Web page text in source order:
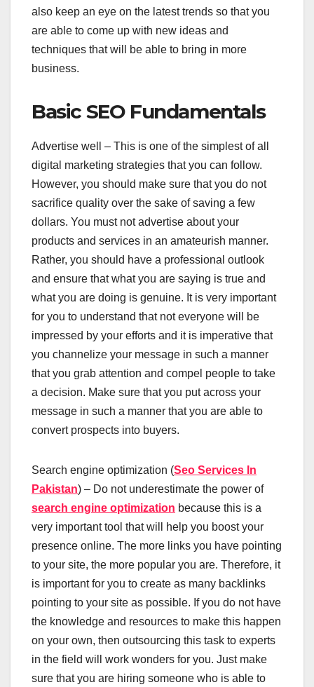
also keep an eye on the latest trends so that you
are able to come up with new ideas and
techniques that will be able to bring in more
business.
Basic SEO Fundamentals
Advertise well – This is one of the simplest of all
digital marketing strategies that you can follow.
However, you should make sure that you do not
sacrifice quality over the sake of saving a few
dollars. You must not advertise about your
products and services in an amateurish manner.
Rather, you should have a professional outlook
and ensure that what you are saying is true and
what you are doing is genuine. It is very important
for you to understand that not everyone will be
impressed by your efforts and it is imperative that
you channelize your message in such a manner
that you grab attention and compel people to take
a decision. Make sure that you put across your
message in such a manner that you are able to
convert prospects into buyers.
Search engine optimization (Seo Services In
Pakistan) – Do not underestimate the power of
search engine optimization because this is a
very important tool that will help you boost your
presence online. The more links you have pointing
to your site, the more popular you are. Therefore, it
is important for you to create as many backlinks
pointing to your site as possible. If you do not have
the knowledge and resources to make this happen
on your own, then outsourcing this task to experts
in the field will work wonders for you. Just make
sure that you are hiring someone who is able to